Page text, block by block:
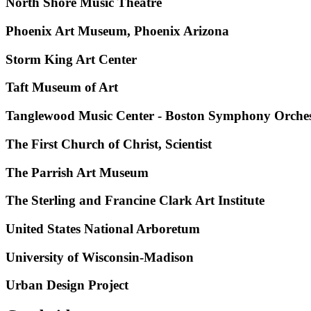
Phoenix Art Museum, Phoenix Arizona
Storm King Art Center
Taft Museum of Art
Tanglewood Music Center - Boston Symphony
The First Church of Christ, Scientist
The Parrish Art Museum
The Sterling and Francine Clark Art Institute
United States National Arboretum
University of Wisconsin-Madison
Urban Design Project